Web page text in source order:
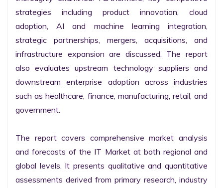
strategies including product innovation, cloud
adoption, AI and machine learning integration,
strategic partnerships, mergers, acquisitions, and
infrastructure expansion are discussed. The report
also evaluates upstream technology suppliers and
downstream enterprise adoption across industries
such as healthcare, finance, manufacturing, retail, and
government.
The report covers comprehensive market analysis
and forecasts of the IT Market at both regional and
global levels. It presents qualitative and quantitative
assessments derived from primary research, industry